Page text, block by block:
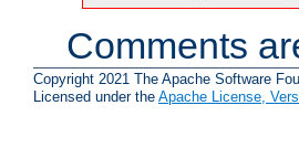
Comments
Copyright 2021 The Apache Software
Licensed under the Apache License,